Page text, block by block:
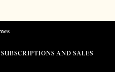
SUBSCRIPTIONS AND SALES